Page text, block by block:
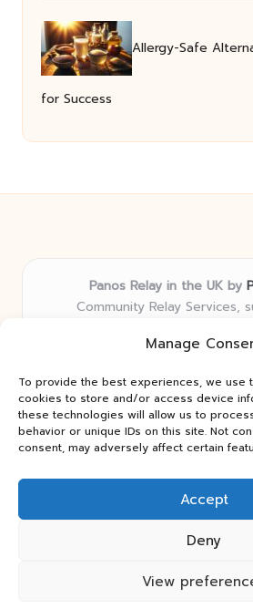
Manage
To provide the best experiences, we use
cookies to store and/or access device
these technologies will allow us to
behavior or unique IDs on this site. Not
consent, may adversely affect certain
Accept
Deny
View
Allergy-Safe
for Success
Panos Relay in the UK by
Community Relay Services,
Delivering relay solutions
first expertise in relay
Team includes relay specialists
best fit for every
We share updates and tips from
resources and relay
Copyright 2026 — Panos Relay.